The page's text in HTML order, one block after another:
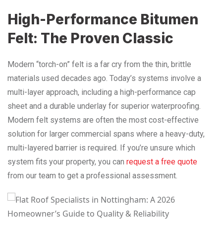
High-Performance Bitumen
Felt: The Proven Classic
Modern “torch-on” felt is a far cry from the thin, brittle
materials used decades ago. Today’s systems involve a
multi-layer approach, including a high-performance cap
sheet and a durable underlay for superior waterproofing.
Modern felt systems are often the most cost-effective
solution for larger commercial spans where a heavy-duty,
multi-layered barrier is required. If you’re unsure which
system fits your property, you can request a free quote
from our team to get a professional assessment.